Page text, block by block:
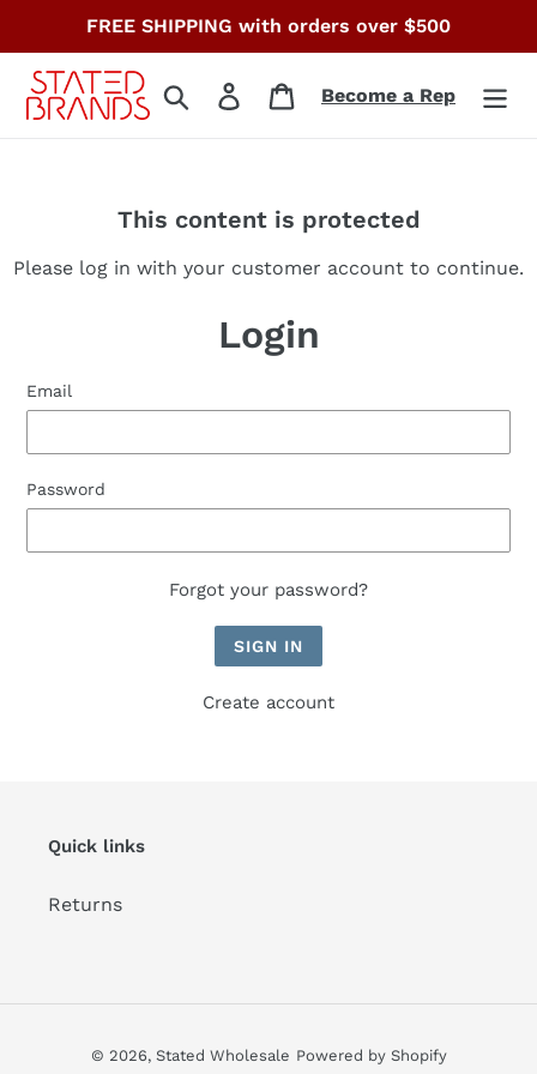
content
FREE SHIPPING with orders over $500
Search Log in CartBecome a Rep
This content is protected
Please log in with your customer account to continue.
Login
Email
Password
Forgot your password?
Create account
Quick links
Returns
© 2026, Stated Wholesale Powered by Shopify